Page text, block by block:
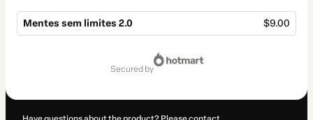
Mentes sem limites 2.0 $9.00
secured by